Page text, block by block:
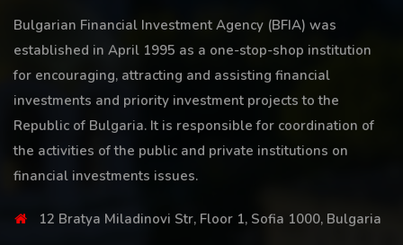
Bulgarian Financial Investment Agency (BFIA) was
established in April 1995 as a one-stop-shop institution
for encouraging, attracting and assisting financial
investments and priority investment projects to the
Republic of Bulgaria. It is responsible for coordination of
the activities of the public and private institutions on
financial investments issues.
12 Bratya Miladinovi Str, Floor 1, Sofia 1000, Bulgaria